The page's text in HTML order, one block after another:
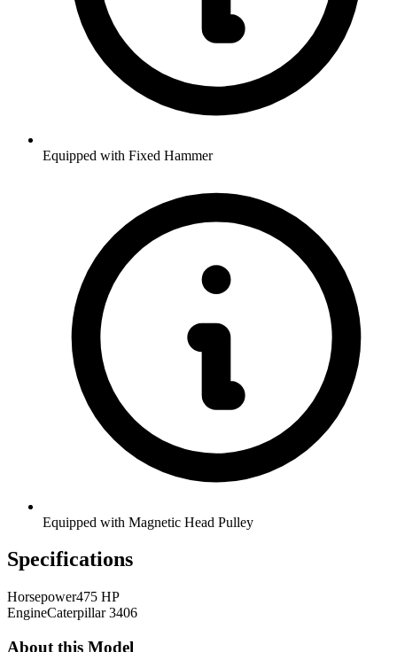
Equipped with Fixed Hammer
Equipped with Magnetic Head Pulley
Specifications
Horsepower475 HP
EngineCaterpillar 3406
About this Model